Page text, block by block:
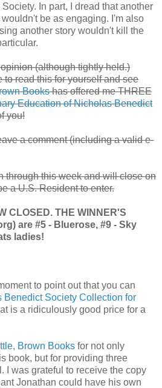
In part, I dread that another
be as engaging. I'm also
another story wouldn't kill the
(although tightly held.)
read this for yourself and see
Bookshas offered me THREE
Education of Nicholas Benedict
you!
a comment (including a valid e-
through this week and will close on
a U.S. Resident to enter.
CLOSED. THE WINNER'S
are #5 - Bluerose, #9 - Sky
ladies!
to point out that you can
Benedict Society Collection for
is a ridiculously good price for a
Brown Books for not only
book, but for providing three
I was grateful to receive the copy
Jonathan could have his own